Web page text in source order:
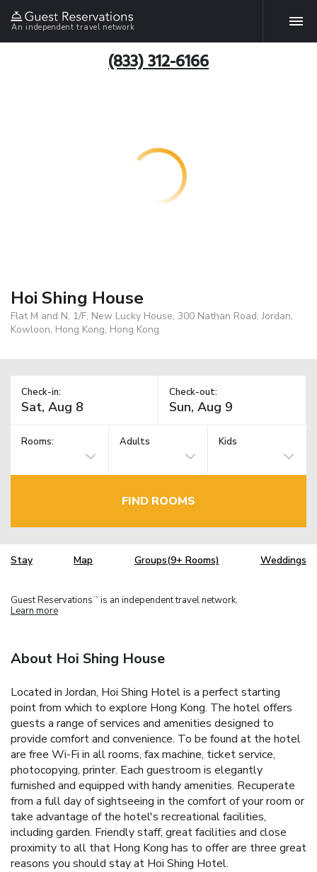
An independent travel network
(833) 312-6166
Hoi Shing House
Flat M and N, 1/F, New Lucky House, 300 Nathan Road, Jordan,
Kowloon, Hong Kong, Hong Kong
Check-in: Check-out:
Rooms: Adults Kids
FIND ROOMS
Stay Map Groups(9+ Rooms) Weddings
Guest Reservations TM is an independent travel network.
Learn more
About Hoi Shing House
Located in Jordan, Hoi Shing Hotel is a perfect starting
point from which to explore Hong Kong. The hotel offers
guests a range of services and amenities designed to
provide comfort and convenience. To be found at the hotel
are free Wi-Fi in all rooms, fax machine, ticket service,
photocopying, printer. Each guestroom is elegantly
furnished and equipped with handy amenities. Recuperate
from a full day of sightseeing in the comfort of your room or
take advantage of the hotel's recreational facilities,
including garden. Friendly staff, great facilities and close
proximity to all that Hong Kong has to offer are three great
reasons you should stay at Hoi Shing Hotel.